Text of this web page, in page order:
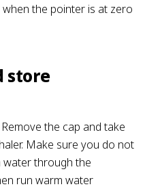
the pointer is at zero
store
the cap and take
Make sure you do not
water through the
run warm water